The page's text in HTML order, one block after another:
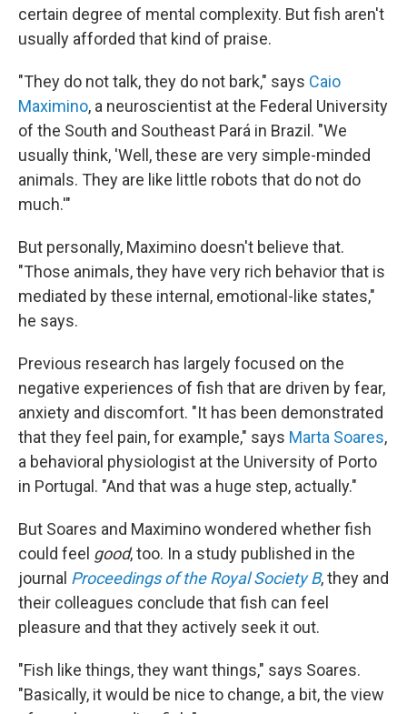
certain degree of mental complexity. But fish aren't
usually afforded that kind of praise.
"They do not talk, they do not bark," says Caio
Maximino, a neuroscientist at the Federal University
of the South and Southeast Pará in Brazil. "We
usually think, 'Well, these are very simple-minded
animals. They are like little robots that do not do
much.'"
But personally, Maximino doesn't believe that.
"Those animals, they have very rich behavior that is
mediated by these internal, emotional-like states,"
he says.
Previous research has largely focused on the
negative experiences of fish that are driven by fear,
anxiety and discomfort. "It has been demonstrated
that they feel pain, for example," says Marta Soares,
a behavioral physiologist at the University of Porto
in Portugal. "And that was a huge step, actually."
But Soares and Maximino wondered whether fish
could feel good, too. In a study published in the
journal Proceedings of the Royal Society B, they and
their colleagues conclude that fish can feel
pleasure and that they actively seek it out.
"Fish like things, they want things," says Soares.
"Basically, it would be nice to change, a bit, the view